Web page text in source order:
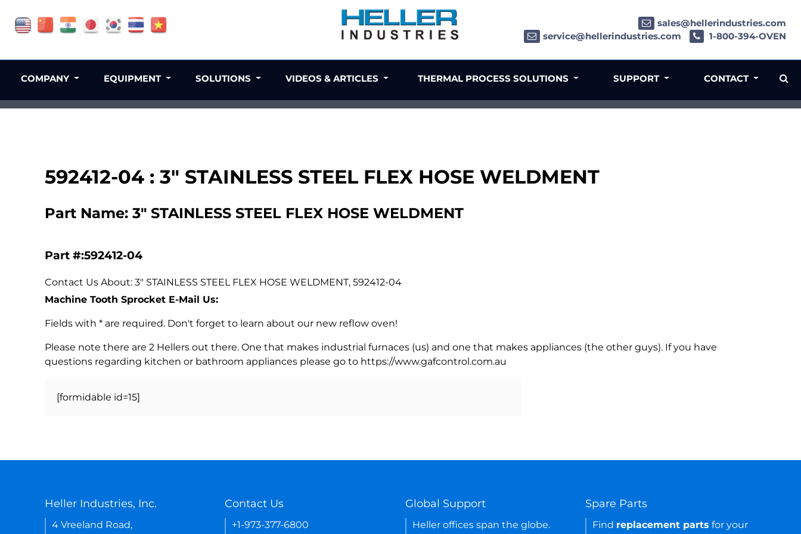
592412-04 : 3" STAINLESS STEEL FLEX HOSE WELDMENT
Part Name: 3" STAINLESS STEEL FLEX HOSE WELDMENT
Part #:592412-04
Contact Us About: 3" STAINLESS STEEL FLEX HOSE WELDMENT, 592412-04
Machine Tooth Sprocket E-Mail Us:
Fields with * are required. Don't forget to learn about our new reflow oven!
Please note there are 2 Hellers out there. One that makes industrial furnaces (us) and one that makes appliances (the other guys). If you have
questions regarding kitchen or bathroom appliances please go to https://www.gafcontrol.com.au
[formidable id=15]
sales@hellerindustries.com
service@hellerindustries.com
1-800-394-OVEN
COMPANY EQUIPMENT SOLUTIONS VIDEOS & ARTICLES THERMAL PROCESS SOLUTIONS SUPPORT CONTACT
Heller Industries, Inc.
4 Vreeland Road,
Contact Us
+1-973-377-6800
Global Support
Heller offices span the globe.
Spare Parts
Find replacement parts for your